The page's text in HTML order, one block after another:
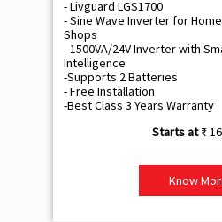
- Livguard LGS1700
- Sine Wave Inverter for
Shops
- 1500VA/24V Inverter with
Intelligence
-Supports 2 Batteries
- Free Installation
-Best Class 3 Years Warranty
₹
Know